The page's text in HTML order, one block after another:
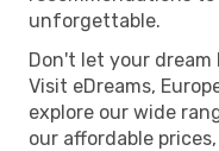
unforgettable.
Don't let your dream
Visit eDreams,
explore our wide
our affordable